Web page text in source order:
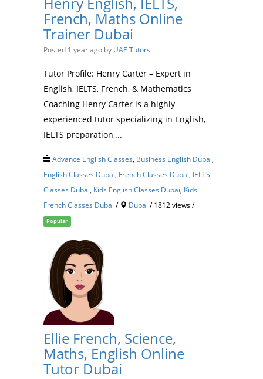
French, Maths Online
Trainer Dubai
Posted 1 year ago by UAE Tutors
Tutor Profile: Henry Carter – Expert in
English, IELTS, French, & Mathematics
Coaching Henry Carter is a highly
experienced tutor specializing in English,
IELTS preparation,...
Advance English Classes Business English Dubai
English Classes Dubai French Classes Dubai IELTS
Classes Dubai Kids English Classes Dubai Kids
French Classes Dubai / Dubai / 1812 views /
Popular
Ellie French, Science,
Maths, English Online
Tutor Dubai